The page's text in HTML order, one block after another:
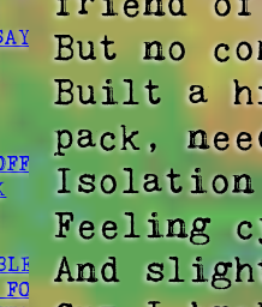
But no
Built a
pack,
And